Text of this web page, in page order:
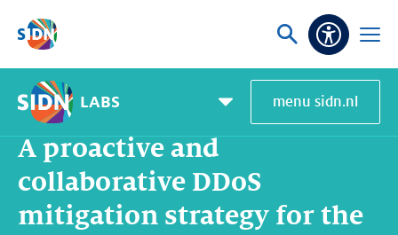
Skip navigation
Ask
search
Open
LABS
Pagemenu
toggle
menu sidn.nl
Home SIDN Labs
A proactive and
collaborative DDoS
mitigation strategy for the